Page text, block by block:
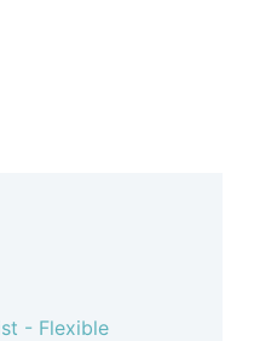
- Flexible